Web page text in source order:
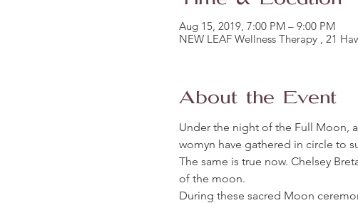
Aug 15, 2019, 7:00 PM – 9:00 PM
NEW LEAF Wellness Therapy , 21
About the Event
Under the night of the Full Moon,
womyn have gathered in circle to
The same is true now. Chelsey
of the moon.
During these sacred Moon